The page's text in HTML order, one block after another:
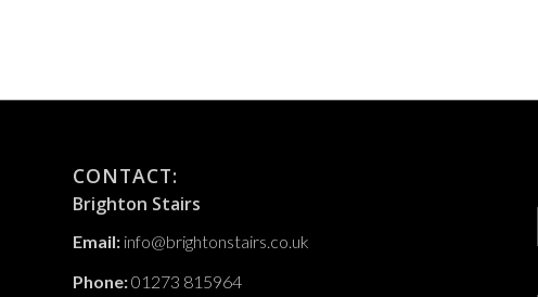
CONTACT:
Brighton Stairs
Email: info@brightonstairs.co.uk
Phone:01273 815964